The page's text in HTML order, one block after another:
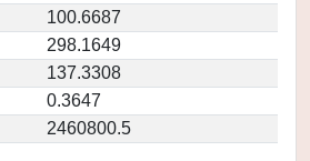
100.6687
298.1649
137.3308
0.3647
2460800.5